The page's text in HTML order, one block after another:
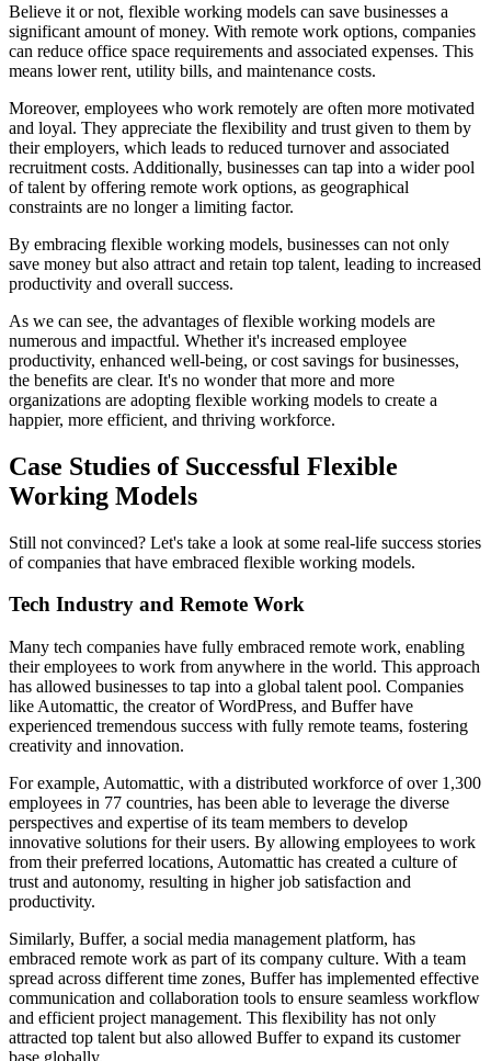
Believe it or not, flexible working models can save businesses a
significant amount of money. With remote work options, companies
can reduce office space requirements and associated expenses. This
means lower rent, utility bills, and maintenance costs.
Moreover, employees who work remotely are often more motivated
and loyal. They appreciate the flexibility and trust given to them by
their employers, which leads to reduced turnover and associated
recruitment costs. Additionally, businesses can tap into a wider pool
of talent by offering remote work options, as geographical
constraints are no longer a limiting factor.
By embracing flexible working models, businesses can not only
save money but also attract and retain top talent, leading to increased
productivity and overall success.
As we can see, the advantages of flexible working models are
numerous and impactful. Whether it's increased employee
productivity, enhanced well-being, or cost savings for businesses,
the benefits are clear. It's no wonder that more and more
organizations are adopting flexible working models to create a
happier, more efficient, and thriving workforce.
Case Studies of Successful Flexible
Working Models
Still not convinced? Let's take a look at some real-life success stories
of companies that have embraced flexible working models.
Tech Industry and Remote Work
Many tech companies have fully embraced remote work, enabling
their employees to work from anywhere in the world. This approach
has allowed businesses to tap into a global talent pool. Companies
like Automattic, the creator of WordPress, and Buffer have
experienced tremendous success with fully remote teams, fostering
creativity and innovation.
For example, Automattic, with a distributed workforce of over 1,300
employees in 77 countries, has been able to leverage the diverse
perspectives and expertise of its team members to develop
innovative solutions for their users. By allowing employees to work
from their preferred locations, Automattic has created a culture of
trust and autonomy, resulting in higher job satisfaction and
productivity.
Similarly, Buffer, a social media management platform, has
embraced remote work as part of its company culture. With a team
spread across different time zones, Buffer has implemented effective
communication and collaboration tools to ensure seamless workflow
and efficient project management. This flexibility has not only
attracted top talent but also allowed Buffer to expand its customer